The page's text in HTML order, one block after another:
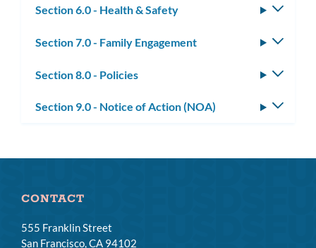
Section 6.0 - Health & Safety
Section 7.0 - Family Engagement
Section 8.0 - Policies
Section 9.0 - Notice of Action (NOA)
CONTACT
555 Franklin Street
San Francisco, CA 94102